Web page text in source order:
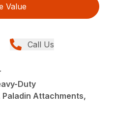
Value
Call Us
Duty
Paladin Attachments,